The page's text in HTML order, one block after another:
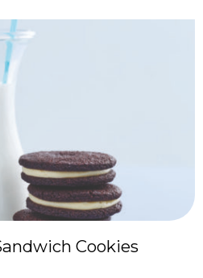
Cookies